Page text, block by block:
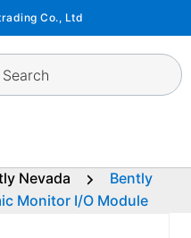
Co., Ltd
Search
Nevada
Bently
Monitor I/O Module